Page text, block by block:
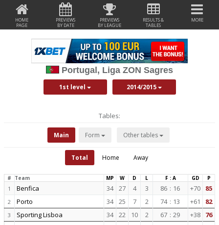
HOME
PAGE
PREVIEWS
BY DATE
PREVIEWS
BY LEAGUE
RESULTS &
TABLES
MORE
Portugal, Liga ZON Sagres
1st level 2014/2015
Tables:
Main Form Other tables
Total Home Away
# Team MP W D L F : A GD P
1 Benfica 34 27 4 3 86 : 16 +70 85
2 Porto 34 25 7 2 74 : 13 +61 82
3 Sporting Lisboa 34 22 10 2 67 : 29 +38 76